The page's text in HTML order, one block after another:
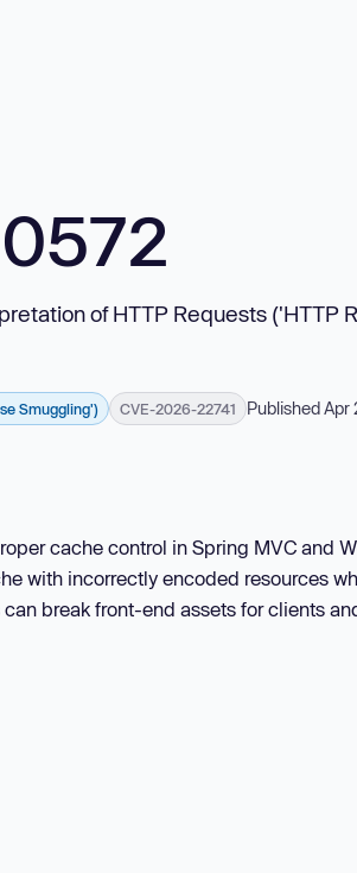
of HTTP Requests ('HTTP
Smuggling') CVE-2026-22741 Published Apr
cache control in Spring MVC and
with incorrectly encoded resources
break front-end assets for clients